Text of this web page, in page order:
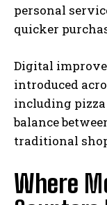
personal
quicker
Digital
introduced
including
balance
traditional
Where